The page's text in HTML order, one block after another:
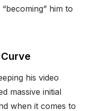
him to
his video
massive initial
when it comes to